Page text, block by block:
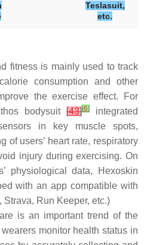
Teslasuit,
etc.
fitness is mainly used to track
consumption and other
the exercise effect. For
bodysuit[43][6]integrated
in key muscle spots,
of users’ heart rate, respiratory
injury during exercising. On
physiological data, Hexoskin
with an app compatible with
Run Keeper, etc.)
is an important trend of the
monitor health status in